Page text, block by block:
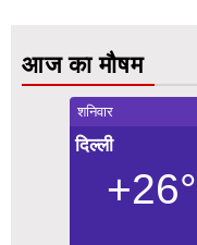
आज का मौषम
शनिवार
दिल्ली
+26°